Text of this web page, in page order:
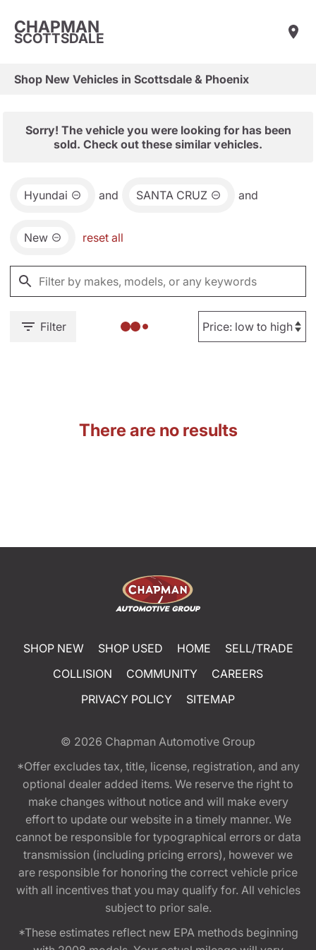
CHAPMAN
SCOTTSDALE
Shop New Vehicles in Scottsdale & Phoenix
Sorry! The vehicle you were looking for has been
sold. Check out these similar vehicles.
Hyundai and SANTA CRUZ and
New reset all
Filter
There are no results
SHOP NEW SHOP USED HOME
SELL/TRADE
COLLISION
COMMUNITY
CAREERS
PRIVACY POLICY
SITEMAP
© 2026 Chapman Automotive Group
*Offer excludes tax, title, license, registration, and any
optional dealer added items. We reserve the right to
make changes without notice and will make every
effort to update our website in a timely manner. We
cannot be responsible for typographical errors or data
transmission (including pricing errors), however we
are responsible for honoring the correct vehicle price
with all incentives that you may qualify for. All vehicles
subject to prior sale.
*These estimates reflect new EPA methods beginning